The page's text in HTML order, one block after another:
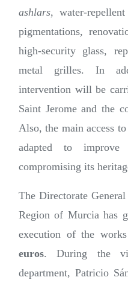
ashlars, water-
pigmentations,
high-security glass,
metal grilles. In
intervention will be
Saint Jerome and the
Also, the main access
adapted to
compromising its
The Directorate
Region of Murcia has
execution of the
euros. During the
department, Patricio